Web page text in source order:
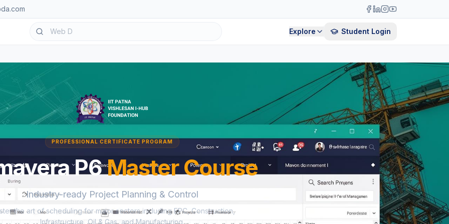
Explore Student Login
PROFESSIONAL CERTIFICATE PROGRAM
P6Master Course
Industry-ready Project Planning & Control
the art of scheduling for major sectors including EPC, Construction,
Infrastructure, Oil & Gas, and Manufacturing.